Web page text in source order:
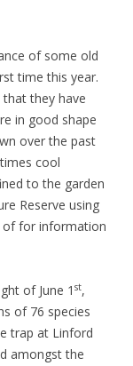
of some old
time this year.
they have
in good shape
over the past
cool
to the garden
Reserve using
of for information
of June 1 st,
of 76 species
trap at Linford
amongst the